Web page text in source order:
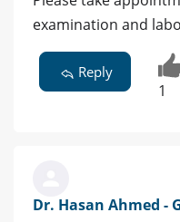
examination and
Reply
1
Dr. Hasan Ahmed -